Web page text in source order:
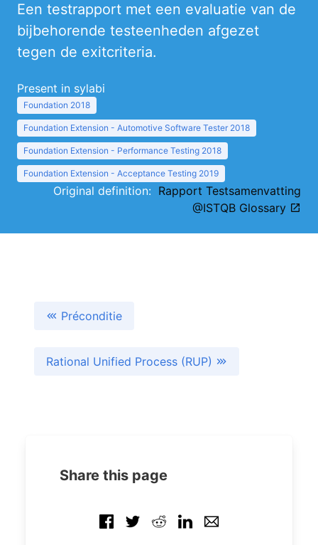
Een testrapport met een evaluatie van de
bijbehorende testeenheden afgezet
tegen de exitcriteria.
Present in sylabi
Foundation 2018
Foundation Extension - Automotive Software Tester 2018
Foundation Extension - Performance Testing 2018
Foundation Extension - Acceptance Testing 2019
Original definition: Rapport Testsamenvatting
@ISTQB Glossary
Préconditie
Rational Unified Process (RUP)
Share this page